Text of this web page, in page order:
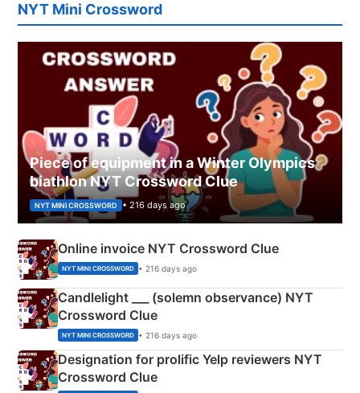
NYT Mini Crossword
Piece of equipment in a Winter Olympics
biathlon NYT Crossword Clue
NYT MINI CROSSWORD • 216 days ago
Online invoice NYT Crossword Clue
NYT MINI CROSSWORD • 216 days ago
Candlelight ___ (solemn observance) NYT
Crossword Clue
NYT MINI CROSSWORD • 216 days ago
Designation for prolific Yelp reviewers NYT
Crossword Clue